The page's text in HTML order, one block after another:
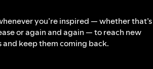
you’re inspired — whether that’s
or again and again — to reach new
and keep them coming back.